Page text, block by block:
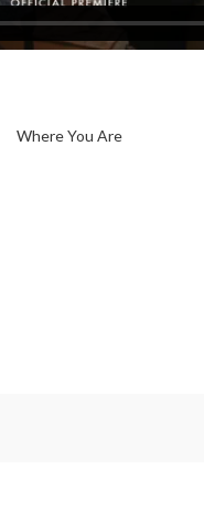
Where You Are